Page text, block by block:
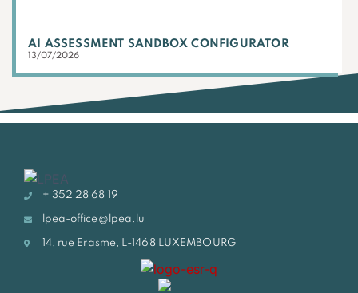
AI ASSESSMENT SANDBOX CONFIGURATOR
13/07/2026
+ 352 28 68 19
lpea-office@lpea.lu
14, rue Erasme, L-1468 LUXEMBOURG